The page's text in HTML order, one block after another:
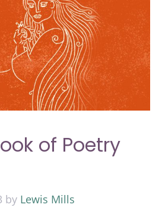
of Poetry
by Lewis Mills